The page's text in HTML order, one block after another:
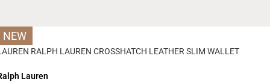
NEW
RALPH LAUREN CROSSHATCH LEATHER SLIM WALLET
Lauren